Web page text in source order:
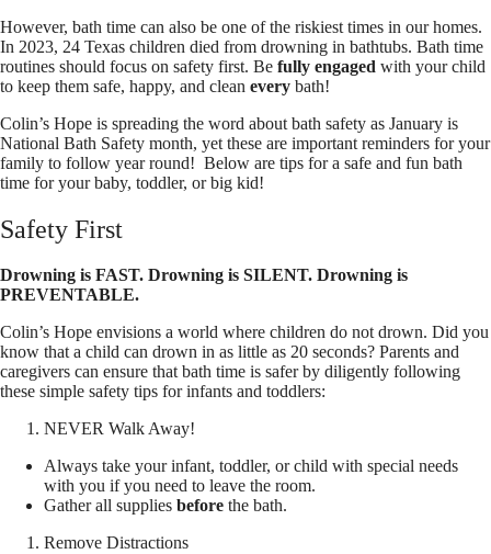
However, bath time can also be one of the riskiest times in our homes.
In 2023, 24 Texas children died from drowning in bathtubs. Bath time
routines should focus on safety first. Be fully engaged with your child
to keep them safe, happy, and clean every bath!
Colin’s Hope is spreading the word about bath safety as January is
National Bath Safety month, yet these are important reminders for your
family to follow year round! Below are tips for a safe and fun bath
time for your baby, toddler, or big kid!
Safety First
Drowning is FAST. Drowning is SILENT. Drowning is
PREVENTABLE.
Colin’s Hope envisions a world where children do not drown. Did you
know that a child can drown in as little as 20 seconds? Parents and
caregivers can ensure that bath time is safer by diligently following
these simple safety tips for infants and toddlers:
NEVER Walk Away!
Always take your infant, toddler, or child with special needs
with you if you need to leave the room.
Gather all supplies before the bath.
Remove Distractions